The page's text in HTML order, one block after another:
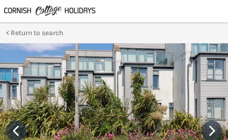
Return to search